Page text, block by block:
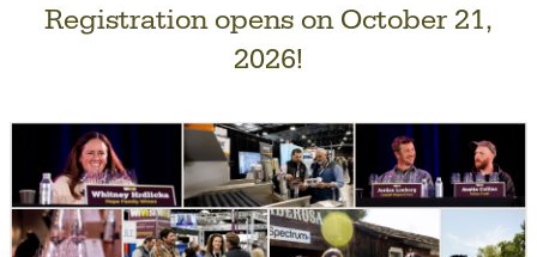
Registration opens on October 21,
2026!